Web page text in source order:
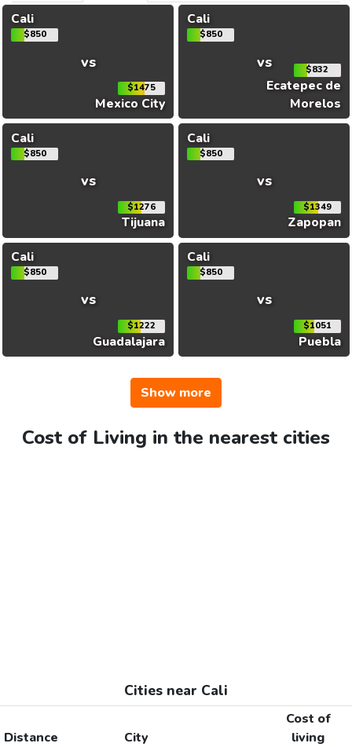
Cali
$850
vs
$1475
Mexico City
Cali
$850
vs $832
Ecatepec de
Morelos
Cali
$850
vs
$1276
Tijuana
Cali
$850
vs
$1349
Zapopan
Cali
$850
vs
$1222
Guadalajara
Cali
$850
vs
$1051
Puebla
Show more
Cost of Living in the nearest cities
Cities near Cali
Distance City
Cost of
living